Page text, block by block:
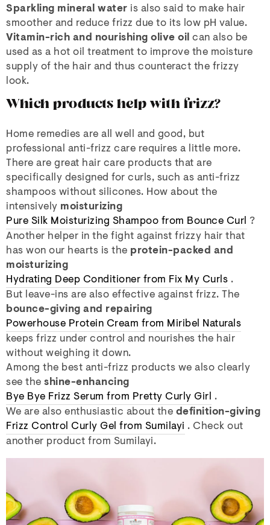
Sparkling mineral water is also said to make hair
smoother and reduce frizz due to its low pH value.
Vitamin-rich and nourishing olive oil can also be
used as a hot oil treatment to improve the moisture
supply of the hair and thus counteract the frizzy
look.
Which products help with frizz?
Home remedies are all well and good, but
professional anti-frizz care requires a little more.
There are great hair care products that are
specifically designed for curls, such as anti-frizz
shampoos without silicones. How about the
intensively moisturizing
Pure Silk Moisturizing Shampoo from Bounce Curl ?
Another helper in the fight against frizzy hair that
has won our hearts is the protein-packed and
moisturizing
Hydrating Deep Conditioner from Fix My Curls .
But leave-ins are also effective against frizz. The
bounce-giving and repairing
Powerhouse Protein Cream from Miribel Naturals
keeps frizz under control and nourishes the hair
without weighing it down.
Among the best anti-frizz products we also clearly
see the shine-enhancing
Bye Bye Frizz Serum from Pretty Curly Girl
.
We are also enthusiastic about the definition-giving
Frizz Control Curly Gel from Sumilayi . Check out
another product from Sumilayi.